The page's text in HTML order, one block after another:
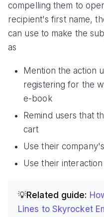
compelling them to
recipient's first name,
can use to make the
as
Mention the action
registering for the
e-book
Remind users that
cart
Use their
Use their
💡Related guide:
Lines to Skyrocket